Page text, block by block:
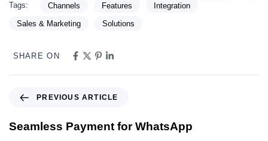
Tags: Channels Features Integration
Sales & Marketing Solutions
SHARE ON
PREVIOUS ARTICLE
Seamless Payment for WhatsApp